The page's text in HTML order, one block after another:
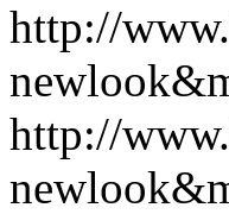
http://
http://